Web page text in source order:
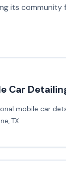
its community
Car
mobile car
TX